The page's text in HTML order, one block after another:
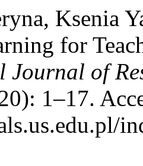
Ksenia
for
Journal of
1–17.